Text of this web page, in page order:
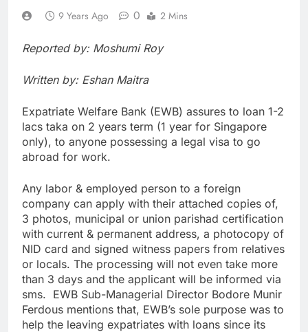
9 Years Ago 0 2 Mins
Reported by: Moshumi Roy
Written by: Eshan Maitra
Expatriate Welfare Bank (EWB) assures to loan 1-2
lacs taka on 2 years term (1 year for Singapore
only), to anyone possessing a legal visa to go
abroad for work.
Any labor & employed person to a foreign
company can apply with their attached copies of,
3 photos, municipal or union parishad certification
with current & permanent address, a photocopy of
NID card and signed witness papers from relatives
or locals. The processing will not even take more
than 3 days and the applicant will be informed via
sms. EWB Sub-Managerial Director Bodore Munir
Ferdous mentions that, EWB’s sole purpose was to
help the leaving expatriates with loans since its